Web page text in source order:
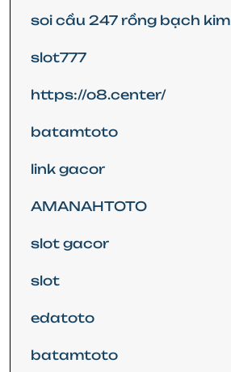
soi cầu 247 rồng bạch kim
slot777
https://o8.center/
batamtoto
link gacor
AMANAHTOTO
slot gacor
slot
edatoto
batamtoto